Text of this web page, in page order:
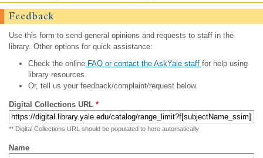
Feedback
Use this form to send general opinions and requests to staff in the
library. Other options for quick assistance:
Check the onlineFAQ or contact the AskYale staff for help using
library resources.
Or, tell us your feedback/complaint/request below.
Digital Collections URL *
** Digital Collections URL should be populated to here automatically
Name